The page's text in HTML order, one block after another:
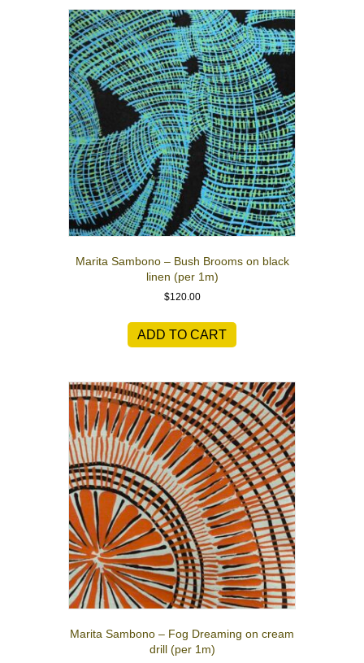
Marita Sambono – Bush Brooms on black
linen (per 1m)
$120.00
ADD TO CART
Marita Sambono – Fog Dreaming on cream
drill (per 1m)